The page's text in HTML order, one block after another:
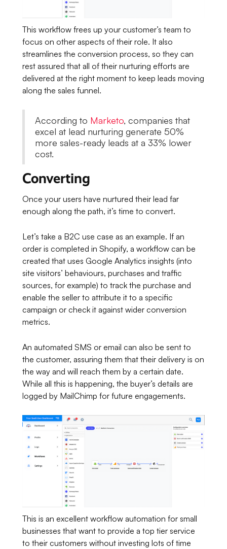
This workflow frees up your customer’s team to
focus on other aspects of their role. It also
streamlines the conversion process, so they can
rest assured that all of their nurturing efforts are
delivered at the right moment to keep leads moving
along the sales funnel.
According to Marketo, companies that
excel at lead nurturing generate 50%
more sales-ready leads at a 33% lower
cost.
Converting
Once your users have nurtured their lead far
enough along the path, it’s time to convert.
Let’s take a B2C use case as an example. If an
order is completed in Shopify, a workflow can be
created that uses Google Analytics insights (into
site visitors’ behaviours, purchases and traffic
sources, for example) to track the purchase and
enable the seller to attribute it to a specific
campaign or check it against wider conversion
metrics.
An automated SMS or email can also be sent to
the customer, assuring them that their delivery is on
the way and will reach them by a certain date.
While all this is happening, the buyer’s details are
logged by MailChimp for future engagements.
This is an excellent workflow automation for small
businesses that want to provide a top tier service
to their customers without investing lots of time